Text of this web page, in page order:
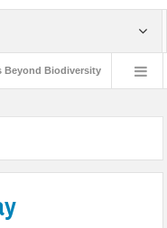
Biodiversity Closing